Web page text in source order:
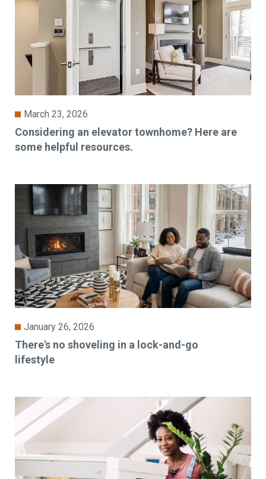
March 23, 2026
Considering an elevator townhome? Here are
some helpful resources.
January 26, 2026
There's no shoveling in a lock-and-go
lifestyle